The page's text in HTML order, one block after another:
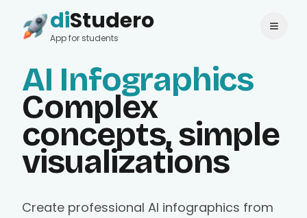
diStudero
App for students
Login Change language
AI Infographics
Complex
concepts, simple
visualizations
Create professional AI infographics from